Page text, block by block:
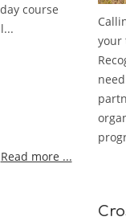
course
Read more ...
your